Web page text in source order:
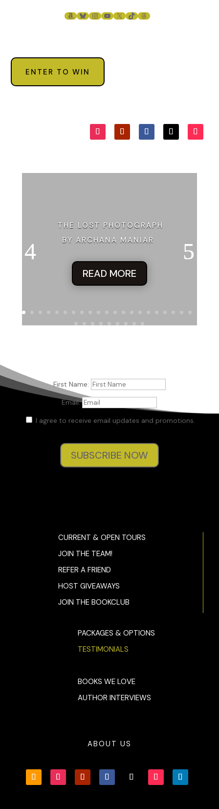
AMAZON
BLUESKY
INSTAGRAM
YOUTUBE
X TIKTOKTHREADS
ENTER TO WIN
THE LOST PHOTOGRAPH
BY ARCHANA MANIAR
READ MORE
First Name:
Email:
I agree to receive email updates and promotions.
SUBSCRIBE NOW
CURRENT & OPEN TOURS
JOIN THE TEAM!
REFER A FRIEND
HOST GIVEAWAYS
JOIN THE BOOKCLUB
PACKAGES & OPTIONS
TESTIMONIALS
BOOKS WE LOVE
AUTHOR INTERVIEWS
ABOUT US